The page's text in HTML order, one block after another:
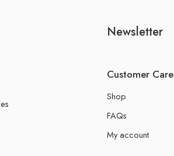
Newsletter
Customer Care
Shop
FAQs
My account